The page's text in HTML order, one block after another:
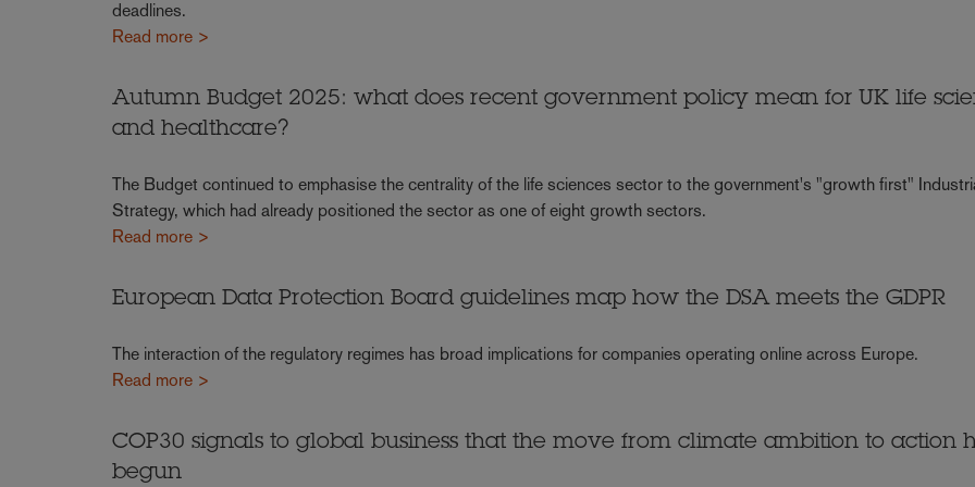
deadlines.
Read more >
Autumn Budget 2025: what does recent government policy mean for UK life
and healthcare?
The Budget continued to emphasise the centrality of the life sciences sector to the government's "growth first"
Strategy, which had already positioned the sector as one of eight growth sectors.
Read more >
European Data Protection Board guidelines map how the DSA meets the GDPR
The interaction of the regulatory regimes has broad implications for companies operating online across Europe.
Read more >
COP30 signals to global business that the move from climate ambition to action
begun